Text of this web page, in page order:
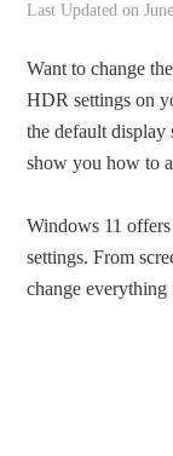
Last Updated on
Want to change
HDR settings on
the default
show you how to
Windows 11
settings. From
change everything